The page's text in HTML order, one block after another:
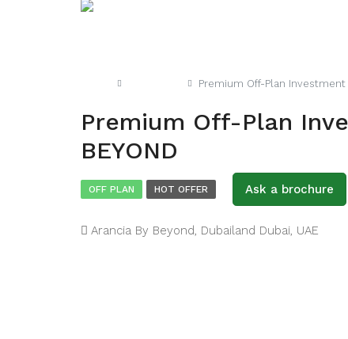
Premium Off-Plan Investment
Premium Off-Plan
BEYOND
OFF PLAN HOT OFFER Ask a brochure
Arancia By Beyond, Dubailand Dubai, UAE